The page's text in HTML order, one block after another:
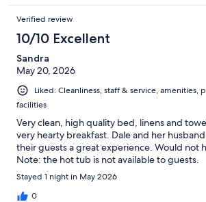
Verified review
10/10 Excellent
Sandra
May 20, 2026
Liked: Cleanliness, staff & service, amenities,
facilities
Very clean, high quality bed, linens and
very hearty breakfast. Dale and her
their guests a great experience. Would not
Note: the hot tub is not available to guests.
Stayed 1 night in May 2026
0